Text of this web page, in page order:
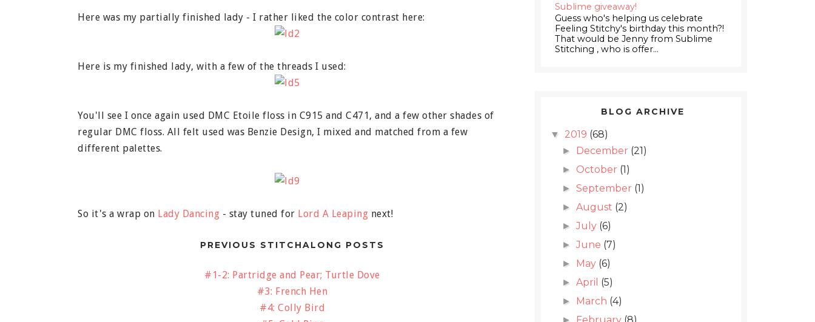
Here was my partially finished lady - I rather liked the color contrast here:
Here is my finished lady, with a few of the threads I used:
You'll see I once again used DMC Etoile floss in C915 and C471, and a few other shades of
regular DMC floss. All felt used was Benzie Design, I mixed and matched from a few
different palettes.
So it's a wrap on Lady Dancing - stay tuned for Lord A Leaping next!
PREVIOUS STITCHALONG POSTS
#1-2: Partridge and Pear; Turtle Dove
#3: French Hen
#4: Colly Bird
Sublime giveaway!
Guess who's helping us celebrate
Feeling Stitchy's birthday this month?!
That would be Jenny from Sublime
Stitching , who is offer...
BLOG ARCHIVE
▼ 2019 (68)
► December (21)
► October (1)
►September (1)
►August (2)
►July (6)
►June (7)
► May (6)
►April (5)
► March (4)